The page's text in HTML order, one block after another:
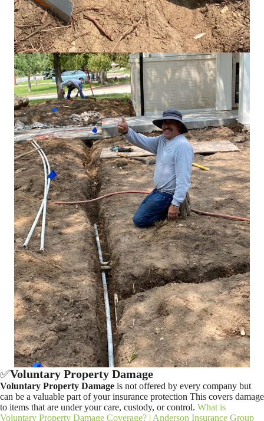
✅Voluntary Property Damage
Voluntary Property Damage is not offered by every company but
can be a valuable part of your insurance protection This covers damage
to items that are under your care, custody, or control. What is
Voluntary Property Damage Coverage? | Anderson Insurance Group